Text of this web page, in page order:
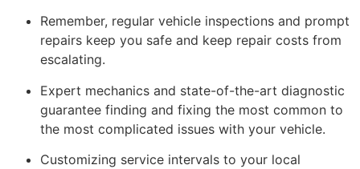
Remember, regular vehicle inspections and prompt
repairs keep you safe and keep repair costs from
escalating.
Expert mechanics and state-of-the-art diagnostic
guarantee finding and fixing the most common to
the most complicated issues with your vehicle.
Customizing service intervals to your local